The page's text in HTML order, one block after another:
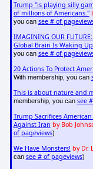
Trump "is playing silly
of millions of Americans."
you can see # of
IMAGINING OUR
Global Brain Is Waking Up
you can see # of
20 Actions To Protect
With membership, you can
This is about nature and
membership, you can see
Trump Sacrifices
Against Iran by Bob
of pageviews)
We Have Monsters! by Dr.
can see # of pageviews)